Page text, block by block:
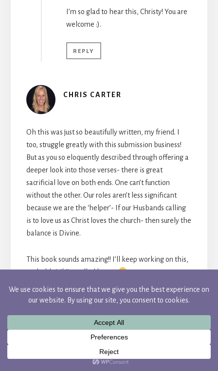
I’m so glad to hear this, Christy! You are
welcome :).
REPLY
CHRIS CARTER
Oh this was just so beautifully written, my friend. I
too, struggle greatly with this submission business!
But as you so eloquently described through offering a
deeper look into those verses- there is great
sacrificial love on both ends. One can’t function
without the other. Our roles aren’t less significant
because we are the ‘helper’- If our Husbands calling
is to love us as Christ loves the church- then surely the
balance is Divine.
This book sounds amazing!! I’ll keep working on this,
probably ’til I’m called home.
REPLY
CANDACE